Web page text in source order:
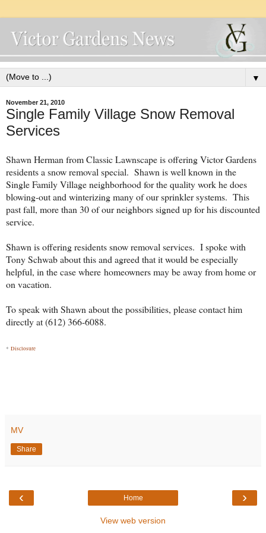
▼
November 21, 2010
Single Family Village Snow Removal
Services
Shawn Herman from Classic Lawnscape is offering Victor Gardens
residents a snow removal special. Shawn is well known in the
Single Family Village neighborhood for the quality work he does
blowing-out and winterizing many of our sprinkler systems. This
past fall, more than 30 of our neighbors signed up for his discounted
service.
Shawn is offering residents snow removal services. I spoke with
Tony Schwab about this and agreed that it would be especially
helpful, in the case where homeowners may be away from home or
on vacation.
To speak with Shawn about the possibilities, please contact him
directly at (612) 366-6088.
* Disclosure
MV
Share
‹ ›
Home
View web version